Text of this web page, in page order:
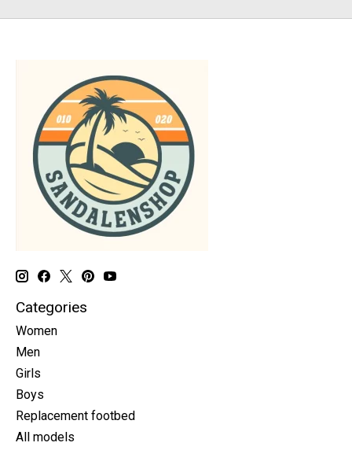
Categories
Women
Men
Girls
Boys
Replacement footbed
All models